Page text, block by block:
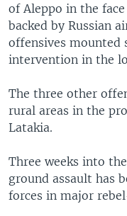
of Aleppo in the
backed by Russian
offensives mounted
intervention in the
The three other
rural areas in the
Latakia.
Three weeks into
ground assault has
forces in major